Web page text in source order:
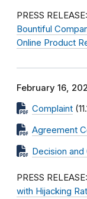
PRESS RELEASE:
Bountiful
Online Product
February 16,
Complaint
Agreement
Decision and
PRESS RELEASE:
with Hijacking